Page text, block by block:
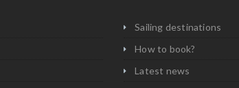
Sailing destinations
How to book?
Latest news